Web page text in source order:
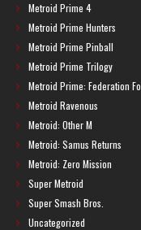
Metroid Prime 4
Metroid Prime Hunters
Metroid Prime Pinball
Metroid Prime Trilogy
Metroid Prime: Federation
Metroid Ravenous
Metroid: Other M
Metroid: Samus Returns
Metroid: Zero Mission
Super Metroid
Super Smash Bros.
Uncategorized